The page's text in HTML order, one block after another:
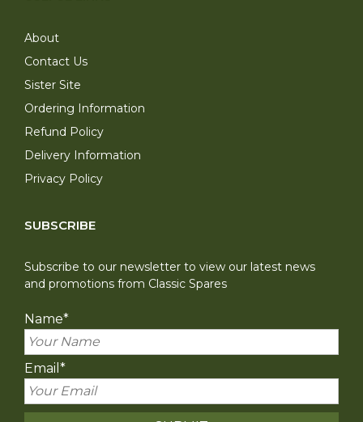
About
Contact Us
Sister Site
Ordering Information
Refund Policy
Delivery Information
Privacy Policy
SUBSCRIBE
Subscribe to our newsletter to view our latest news
and promotions from Classic Spares
Name*
Email *